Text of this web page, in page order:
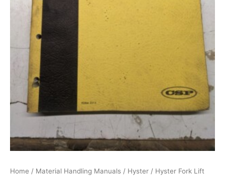
Home / Material Handling Manuals / Hyster / Hyster Fork Lift